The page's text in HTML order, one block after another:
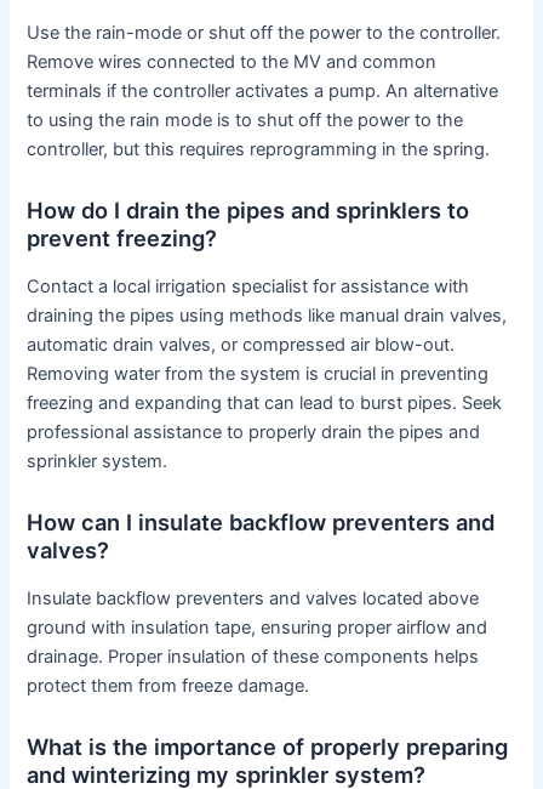
Use the rain-mode or shut off the power to the controller.
Remove wires connected to the MV and common
terminals if the controller activates a pump. An alternative
to using the rain mode is to shut off the power to the
controller, but this requires reprogramming in the spring.
How do I drain the pipes and sprinklers to
prevent freezing?
Contact a local irrigation specialist for assistance with
draining the pipes using methods like manual drain valves,
automatic drain valves, or compressed air blow-out.
Removing water from the system is crucial in preventing
freezing and expanding that can lead to burst pipes. Seek
professional assistance to properly drain the pipes and
sprinkler system.
How can I insulate backflow preventers and
valves?
Insulate backflow preventers and valves located above
ground with insulation tape, ensuring proper airflow and
drainage. Proper insulation of these components helps
protect them from freeze damage.
What is the importance of properly preparing
and winterizing my sprinkler system?